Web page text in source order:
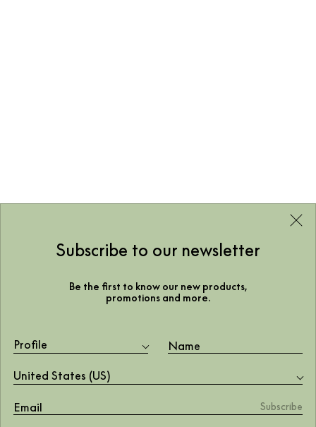
Subscribe to our newsletter
Be the first to know our new products,
promotions and more.
Profile
United States (US)